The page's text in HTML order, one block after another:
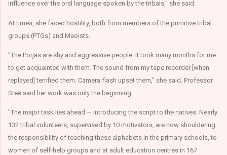
influence over the oral language spoken by the tribals," she said.
At times, she faced hostility, both from members of the primitive tribal
groups (PTGs) and Maoists.
"The Porjas are shy and aggressive people. It took many months for me
to get acquainted with them. The sound from my tape recorder [when
replayed] terrified them. Camera flash upset them," she said. Professor
Sree said her work was only the beginning.
"The major task lies ahead — introducing the script to the natives. Nearly
132 tribal volunteers, supervised by 10 motivators, are now shouldering
the responsibility of teaching these alphabets in the primary schools, to
women of self-help groups and at adult education centres in 167